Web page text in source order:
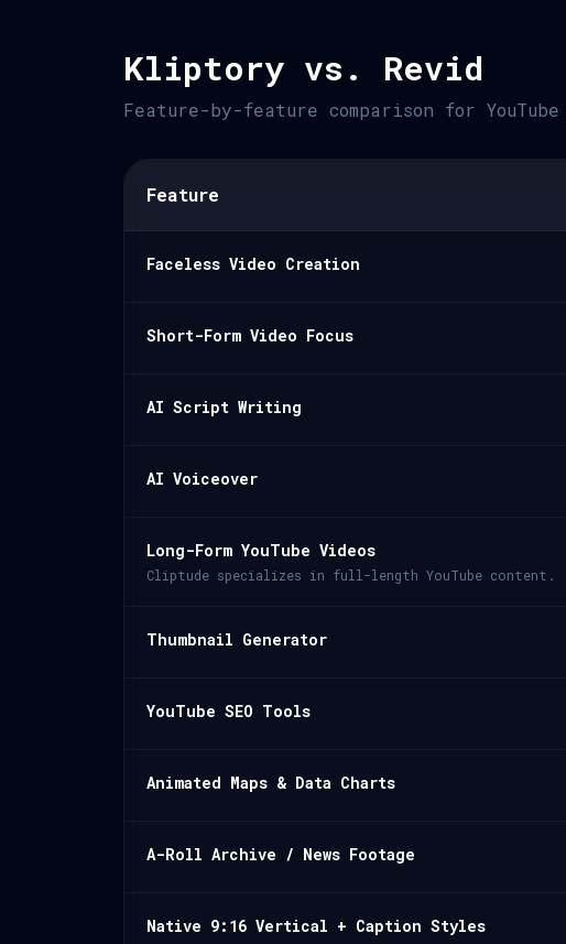
Kliptory vs. Revid
Feature-by-feature comparison for
Feature
Faceless Video Creation
Short-Form Video Focus
AI Script Writing
AI Voiceover
Long-Form YouTube Videos
Cliptude specializes in full-length YouTube content.
Thumbnail Generator
YouTube SEO Tools
Animated Maps & Data Charts
A-Roll Archive / News Footage
Native 9:16 Vertical + Caption Styles